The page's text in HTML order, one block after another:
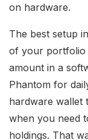
on hardware.
The best setup
of your portfolio
amount in a
Phantom for
hardware wallet
when you need
holdings. That